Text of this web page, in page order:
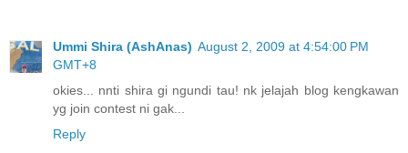
Ummi Shira (AshAnas) August 2, 2009 at 4:54:00 PM
GMT+8
okies... nnti shira gi ngundi tau! nk jelajah blog kengkawan
yg join contest ni gak...
Reply